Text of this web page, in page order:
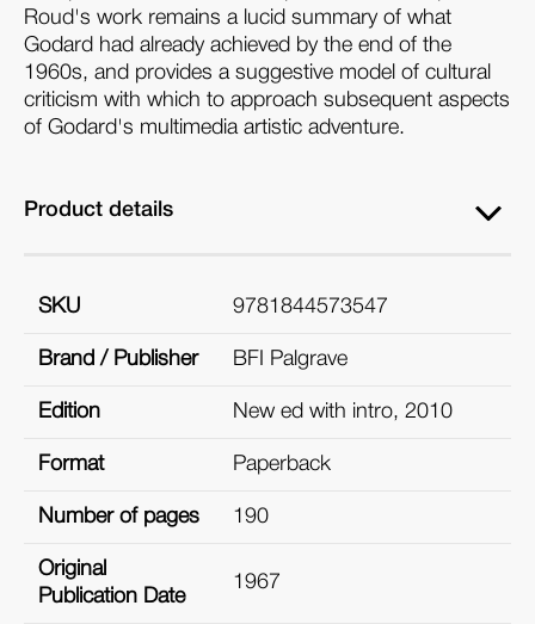
Roud's work remains a lucid summary of what
Godard had already achieved by the end of the
1960s, and provides a suggestive model of cultural
criticism with which to approach subsequent aspects
of Godard's multimedia artistic adventure.
Product details
SKU 9781844573547
Brand / Publisher BFI Palgrave
Edition New ed with intro, 2010
Format Paperback
Number of pages 190
Original
Publication Date
1967